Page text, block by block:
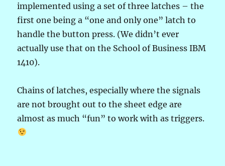
implemented using a set of three latches – the
first one being a “one and only one” latch to
handle the button press. (We didn’t ever
actually use that on the School of Business IBM
1410).
Chains of latches, especially where the signals
are not brought out to the sheet edge are
almost as much “fun” to work with as triggers.